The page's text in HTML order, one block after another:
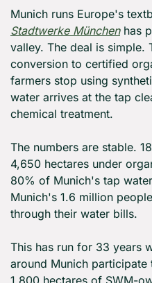
Stadtwerke München has
valley. The deal is simple.
conversion to certified
farmers stop using
water arrives at the tap
chemical treatment.
The numbers are stable.
4,650 hectares under
80% of Munich's tap
Munich's 1.6 million
through their water bills.
This has run for 33 years
around Munich
1,800 hectares of SWM-